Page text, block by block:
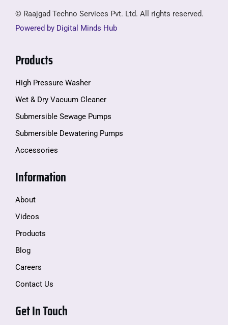
© Raajgad Techno Services Pvt. Ltd. All rights reserved.
Powered by Digital Minds Hub
Products
High Pressure Washer
Wet & Dry Vacuum Cleaner
Submersible Sewage Pumps
Submersible Dewatering Pumps
Accessories
Information
About
Videos
Products
Blog
Careers
Contact Us
Get In Touch